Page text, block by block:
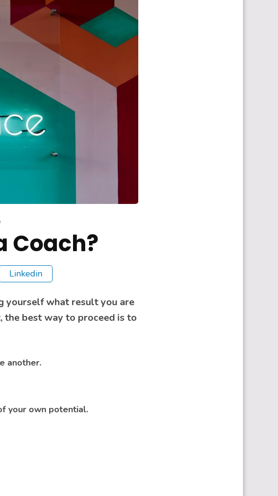
Coach?
Linkedin
yourself what result you are
the best way to proceed is to
another.
your own potential.